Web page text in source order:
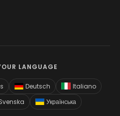
LANGUAGE
Deutsch
Italiano
Українська